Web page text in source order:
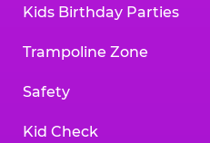
Kids Birthday Parties
Trampoline Zone
Safety
Kid Check